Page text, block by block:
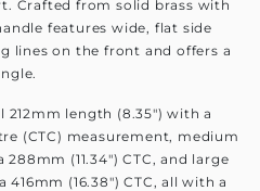
Crafted from solid brass with
features wide, flat side
lines on the front and offers a
212mm length (8.35") with a
(CTC) measurement, medium
(11.34") CTC, and large
(16.38") CTC, all with a